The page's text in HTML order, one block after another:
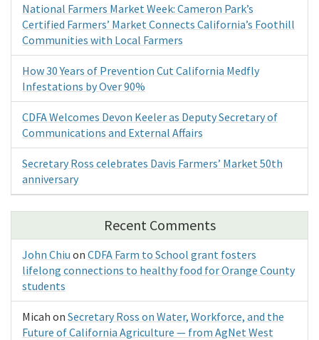
National Farmers Market Week: Cameron Park’s
Certified Farmers’ Market Connects California’s Foothill
Communities with Local Farmers
How 30 Years of Prevention Cut California Medfly
Infestations by Over 90%
CDFA Welcomes Devon Keeler as Deputy Secretary of
Communications and External Affairs
Secretary Ross celebrates Davis Farmers’ Market 50th
anniversary
Recent Comments
John Chiu on CDFA Farm to School grant fosters
lifelong connections to healthy food for Orange County
students
Micah on Secretary Ross on Water, Workforce, and the
Future of California Agriculture — from AgNet West